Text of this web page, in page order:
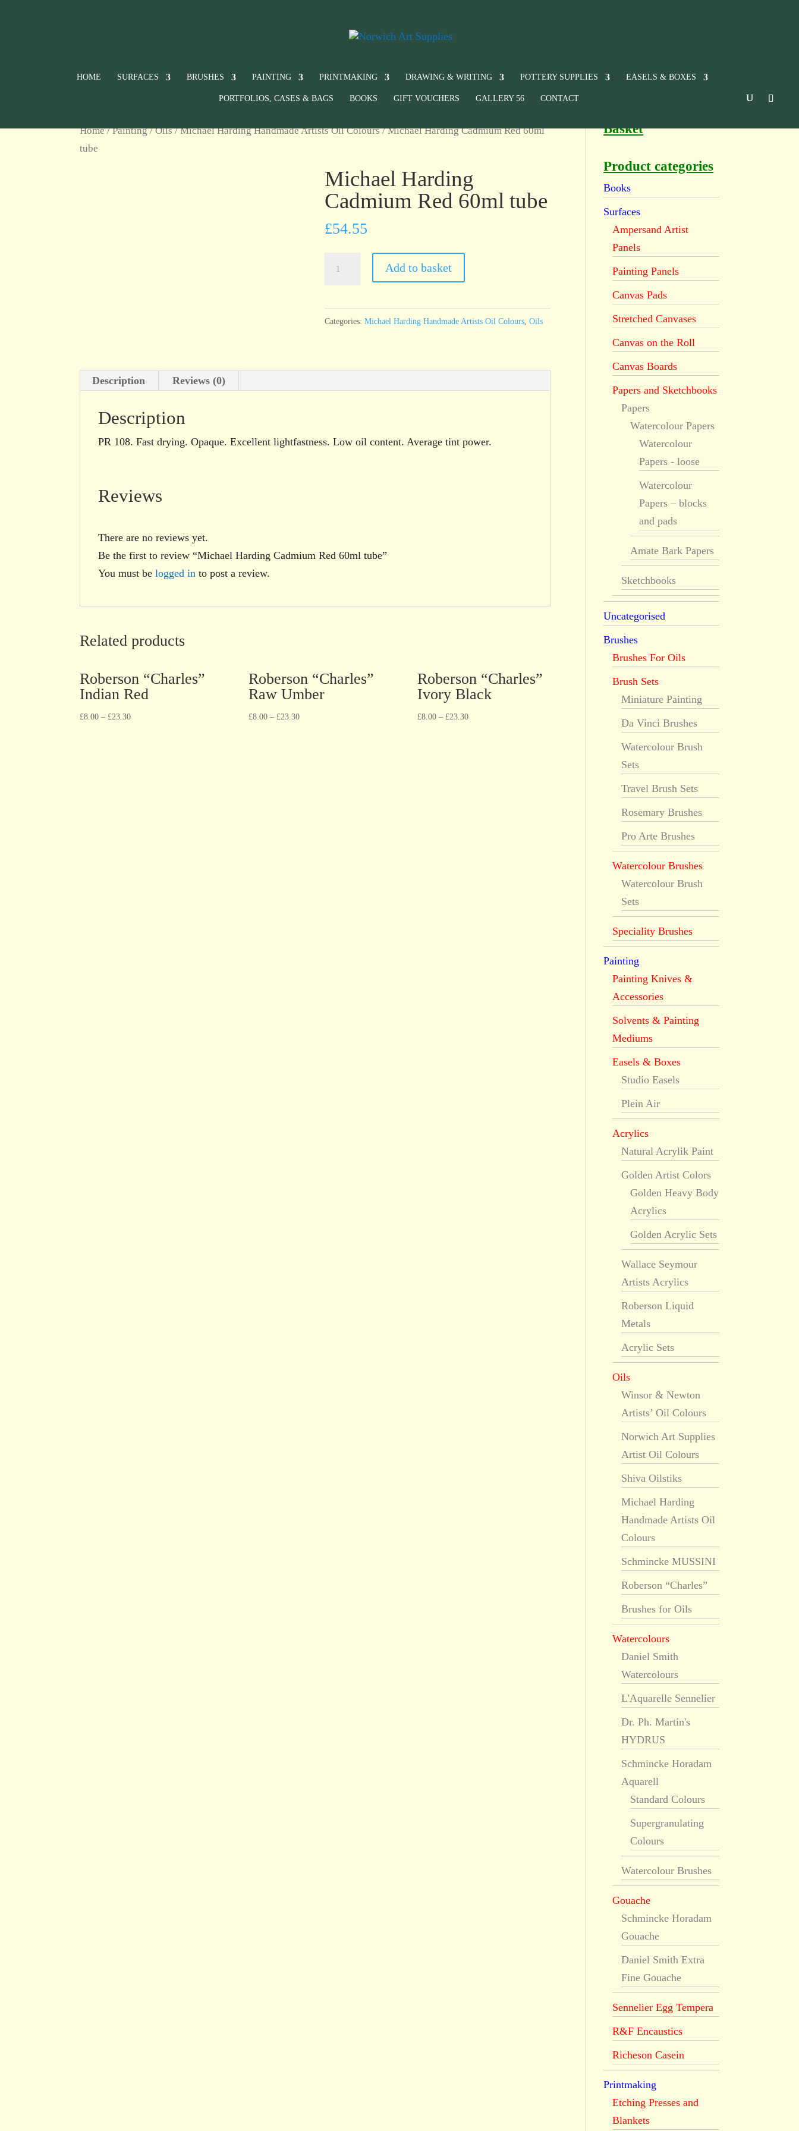
HOME SURFACES BRUSHES PAINTING PRINTMAKING DRAWING & WRITING POTTERY SUPPLIES EASELS & BOXES
PORTFOLIOS, CASES & BAGS BOOKS GIFT VOUCHERS GALLERY 56 CONTACT
Home/Painting/Oils/Michael Harding Handmade Artists Oil Colours/ Michael Harding Cadmium Red 60ml
tube
Michael Harding
Cadmium Red 60ml tube
£54.55
quantity
Add to basket
Categories:Michael Harding Handmade Artists Oil Colours ,Oils
Description Reviews (0)
Description
PR 108. Fast drying. Opaque. Excellent lightfastness. Low oil content. Average tint power.
Reviews
There are no reviews yet.
Be the first to review “Michael Harding Cadmium Red 60ml tube”
You must belogged in to post a review.
Related products
Roberson “Charles”
Indian Red
£8.00 – £23.30
Roberson “Charles”
Raw Umber
£8.00– £23.30
Roberson “Charles”
Ivory Black
£8.00– £23.30
Basket
Product categories
Books
Surfaces
Ampersand Artist
Panels
Painting Panels
Canvas Pads
Stretched Canvases
Canvas on the Roll
Canvas Boards
Papers and Sketchbooks
Papers
Watercolour Papers
Watercolour
Papers - loose
Watercolour
Papers – blocks
and pads
Amate Bark Papers
Sketchbooks
Uncategorised
Brushes
Brushes For Oils
Brush Sets
Miniature Painting
Da Vinci Brushes
Watercolour Brush
Sets
Travel Brush Sets
Rosemary Brushes
Pro Arte Brushes
Watercolour Brushes
Watercolour Brush
Sets
Speciality Brushes
Painting
Painting Knives &
Accessories
Solvents & Painting
Mediums
Easels & Boxes
Studio Easels
Plein Air
Acrylics
Natural Acrylik Paint
Golden Artist Colors
Golden Heavy Body
Acrylics
Golden Acrylic Sets
Wallace Seymour
Artists Acrylics
Roberson Liquid
Metals
Acrylic Sets
Oils
Winsor & Newton
Artists’ Oil Colours
Norwich Art Supplies
Artist Oil Colours
Shiva Oilstiks
Michael Harding
Handmade Artists Oil
Colours
Schmincke MUSSINI
Roberson “Charles”
Brushes for Oils
Watercolours
Daniel Smith
Watercolours
L'Aquarelle Sennelier
Dr. Ph. Martin's
HYDRUS
Schmincke Horadam
Aquarell
Standard Colours
Supergranulating
Colours
Watercolour Brushes
Gouache
Schmincke Horadam
Gouache
Daniel Smith Extra
Fine Gouache
Sennelier Egg Tempera
R&F Encaustics
Richeson Casein
Printmaking
Etching Presses and
Blankets